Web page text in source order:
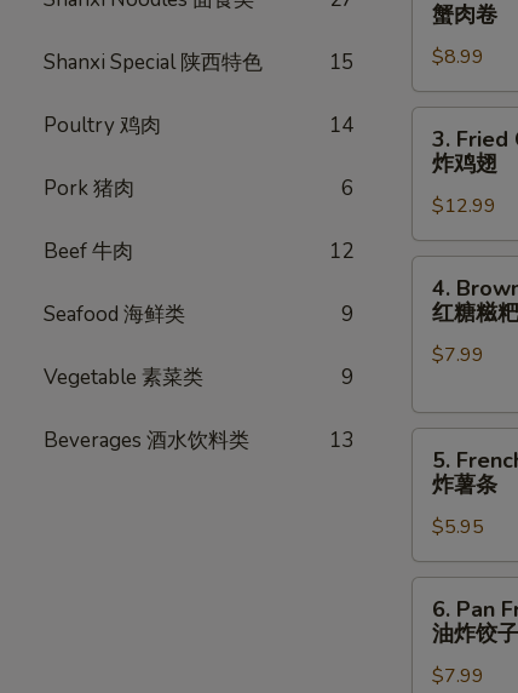
Shanxi Special 陕西特色 15
Poultry 鸡肉 14
Pork 猪肉 6
Beef 牛肉 12
Seafood 海鲜类 9
Vegetable 素菜类 9
Beverages 酒水饮料类 13
Rangoon
pcs)
蟹
蟹肉卷
$8.99
Fried
Chicken
Wings
(8
pcs)
3. Fried
炸鸡翅
$12.99
Brown
Sugar
Rice
(6pcs)
4.
红糖糍粑
$7.99
French
Fries
薯
条
5.
炸薯条
$5.95
Pan
Fried
Dumplings
6. Pan
油炸饺子
$7.99